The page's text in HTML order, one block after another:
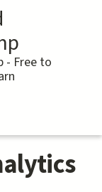
- Free to